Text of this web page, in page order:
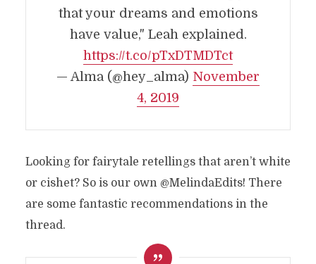
that your dreams and emotions
have value," Leah explained.
https://t.co/pTxDTMDTct
— Alma (@hey_alma) November
4, 2019
Looking for fairytale retellings that aren’t white
or cishet? So is our own @MelindaEdits! There
are some fantastic recommendations in the
thread.